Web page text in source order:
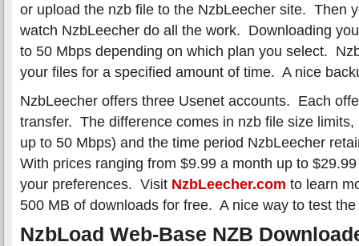
or upload the nzb file to the NzbLeecher site. Then
watch NzbLeecher do all the work. Downloading
to 50 Mbps depending on which plan you select.
your files for a specified amount of time. A nice
NzbLeecher offers three Usenet accounts. Each
transfer. The difference comes in nzb file size
up to 50 Mbps) and the time period NzbLeecher
With prices ranging from $9.99 a month up to
your preferences. Visit NzbLeecher.com to learn
500 MB of downloads for free. A nice way to test
NzbLoad Web-Base NZB